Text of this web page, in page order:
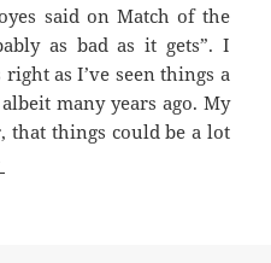
said on Match of the
as bad as it gets”. I
as I’ve seen things a
many years ago. My
that things could be a lot
Bad As It Gets – Manchester